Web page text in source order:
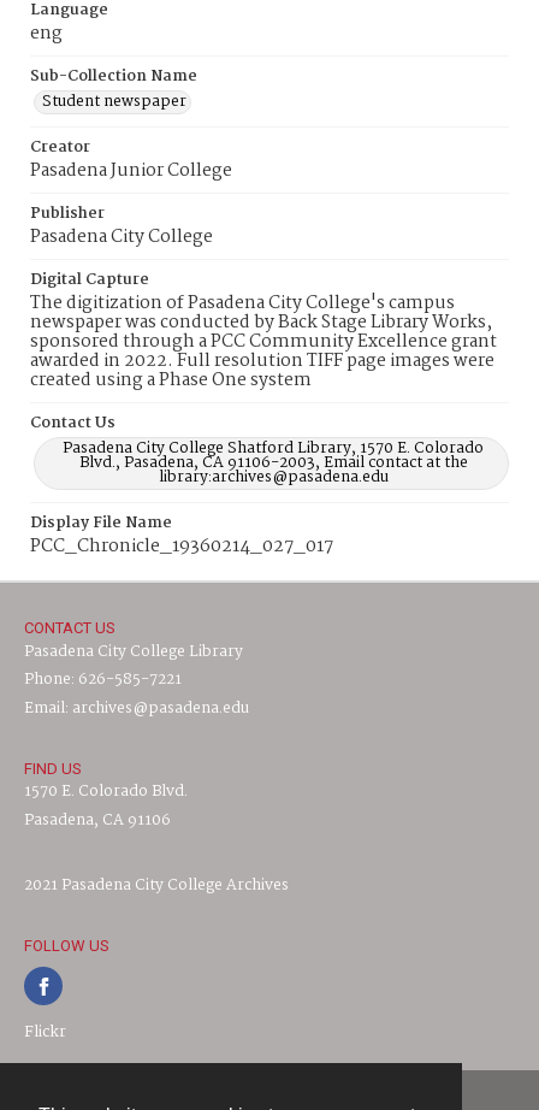
Language
eng
Sub-Collection Name
Student newspaper
Creator
Pasadena Junior College
Publisher
Pasadena City College
Digital Capture
The digitization of Pasadena City College's campus
newspaper was conducted by Back Stage Library Works,
sponsored through a PCC Community Excellence grant
awarded in 2022. Full resolution TIFF page images were
created using a Phase One system
Contact Us
Pasadena City College Shatford Library, 1570 E. Colorado
Blvd., Pasadena, CA 91106-2003, Email contact at the
library:archives@pasadena.edu
Display File Name
PCC_Chronicle_19360214_027_017
CONTACT US
Pasadena City College Library
Phone: 626-585-7221
Email: archives@pasadena.edu
FIND US
1570 E. Colorado Blvd.
Pasadena, CA 91106
2021 Pasadena City College Archives
FOLLOW US
Flickr